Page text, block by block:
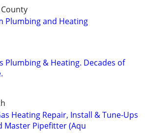
Plumbing and Heating
Plumbing & Heating. Decades of
Heating Repair, Install & Tune-Ups
Master Pipefitter (Aqu